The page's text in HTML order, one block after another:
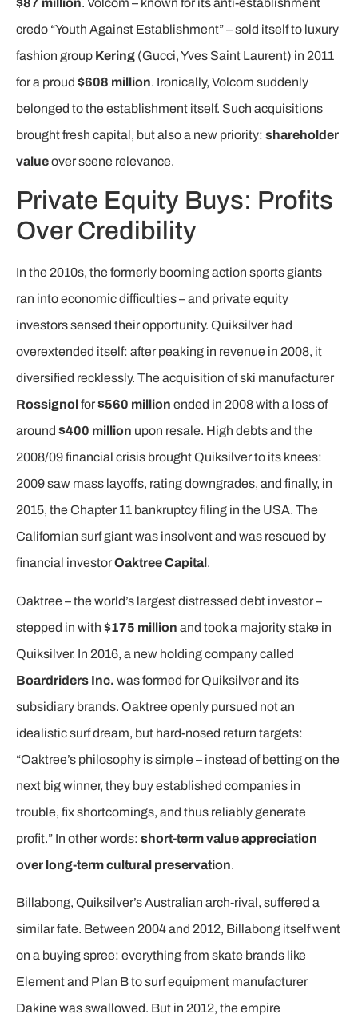
credo “Youth Against Establishment” – sold itself to luxury
fashion group Kering (Gucci, Yves Saint Laurent) in 2011
for a proud $608 million. Ironically, Volcom suddenly
belonged to the establishment itself. Such acquisitions
brought fresh capital, but also a new priority: shareholder
valueover scene relevance.
Private Equity Buys: Profits
Over Credibility
In the 2010s, the formerly booming action sports giants
ran into economic difficulties – and private equity
investors sensed their opportunity. Quiksilver had
overextended itself: after peaking in revenue in 2008, it
diversified recklessly. The acquisition of ski manufacturer
Rossignol for$560 million ended in 2008 with a loss of
around $400 million upon resale. High debts and the
2008/09 financial crisis brought Quiksilver to its knees:
2009 saw mass layoffs, rating downgrades, and finally, in
2015, the Chapter 11 bankruptcy filing in the USA. The
Californian surf giant was insolvent and was rescued by
financial investorOaktree Capital.
Oaktree – the world’s largest distressed debt investor –
stepped in with $175 million and took a majority stake in
Quiksilver. In 2016, a new holding company called
Boardriders Inc. was formed for Quiksilver and its
subsidiary brands. Oaktree openly pursued not an
idealistic surf dream, but hard-nosed return targets:
“Oaktree’s philosophy is simple – instead of betting on the
next big winner, they buy established companies in
trouble, fix shortcomings, and thus reliably generate
profit.” In other words: short-term value appreciation
over long-term cultural preservation.
Billabong, Quiksilver’s Australian arch-rival, suffered a
similar fate. Between 2004 and 2012, Billabong itself went
on a buying spree: everything from skate brands like
Element and Plan B to surf equipment manufacturer
Dakine was swallowed. But in 2012, the empire